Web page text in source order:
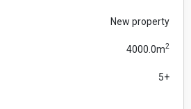
New property
4000.0m2
5+